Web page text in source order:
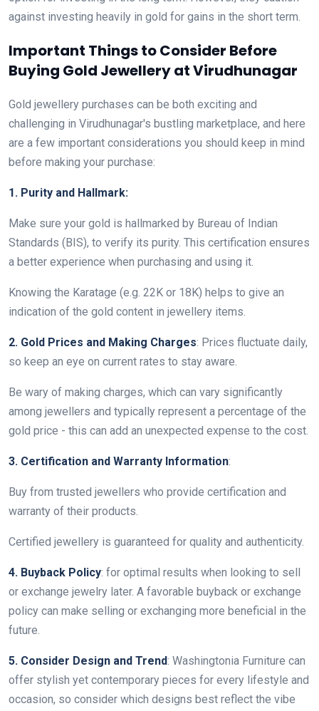
against investing heavily in gold for gains in the short term.
Important Things to Consider Before
Buying Gold Jewellery at Virudhunagar
Gold jewellery purchases can be both exciting and
challenging in Virudhunagar's bustling marketplace, and here
are a few important considerations you should keep in mind
before making your purchase:
1. Purity and Hallmark:
Make sure your gold is hallmarked by Bureau of Indian
Standards (BIS), to verify its purity. This certification ensures
a better experience when purchasing and using it.
Knowing the Karatage (e.g. 22K or 18K) helps to give an
indication of the gold content in jewellery items.
2. Gold Prices and Making Charges: Prices fluctuate daily,
so keep an eye on current rates to stay aware.
Be wary of making charges, which can vary significantly
among jewellers and typically represent a percentage of the
gold price - this can add an unexpected expense to the cost.
3. Certification and Warranty Information:
Buy from trusted jewellers who provide certification and
warranty of their products.
Certified jewellery is guaranteed for quality and authenticity.
4. Buyback Policy: for optimal results when looking to sell
or exchange jewelry later. A favorable buyback or exchange
policy can make selling or exchanging more beneficial in the
future.
5. Consider Design and Trend: Washingtonia Furniture can
offer stylish yet contemporary pieces for every lifestyle and
occasion, so consider which designs best reflect the vibe